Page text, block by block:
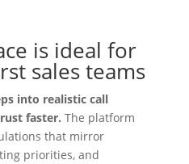
is ideal for
sales teams
into realistic call
faster. The platform
that mirror
priorities, and